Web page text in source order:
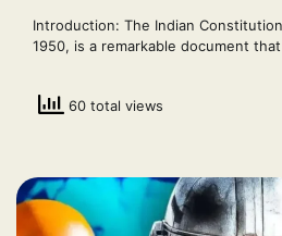
Introduction: The Indian
1950, is a remarkable document
60 total views